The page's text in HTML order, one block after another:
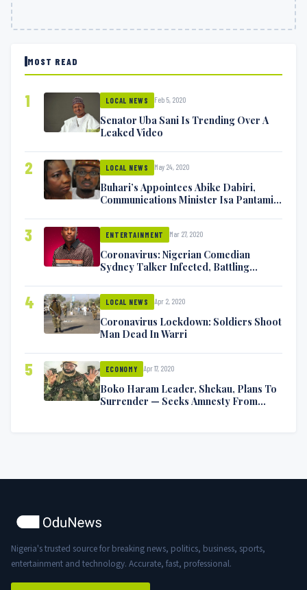
MOST READ
1 LOCAL NEWS Feb 5, 2020
Senator Uba Sani Is Trending Over A
Leaked Video
2 LOCAL NEWS May 24, 2020
Buhari’s Appointees Abike Dabiri,
Communications Minister Isa Pantami
3 ENTERTAINMENT Mar 27, 2020
Coronavirus: Nigerian Comedian
Sydney Talker Infected, Battling
4 LOCAL NEWS Apr 2, 2020
Coronavirus Lockdown: Soldiers Shoot
Man Dead In Warri
5 ECONOMY Apr 17, 2020
Boko Haram Leader, Shekau, Plans To
Surrender — Seeks Amnesty From
Nigeria's trusted source for breaking news, politics, business, sports,
entertainment and technology. Accurate, fast, professional.